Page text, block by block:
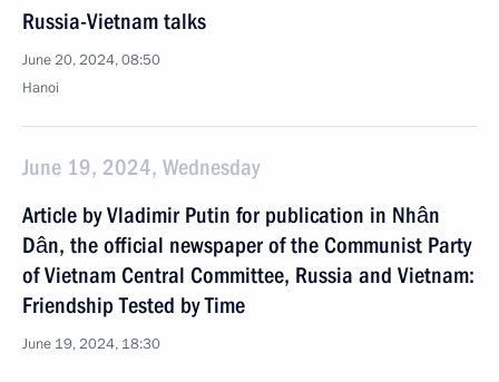
Russia-Vietnam talks
June 20, 2024, 08:50
Hanoi
June 19, 2024, Wednesday
Article by Vladimir Putin for publication in Nhân
Dân, the official newspaper of the Communist Party
of Vietnam Central Committee, Russia and Vietnam:
Friendship Tested by Time
June 19, 2024, 18:30